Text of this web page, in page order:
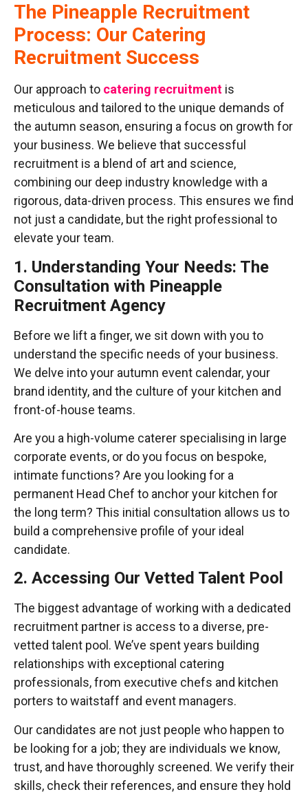
The Pineapple Recruitment
Process: Our Catering
Recruitment Success
Our approach to catering recruitment is
meticulous and tailored to the unique demands of
the autumn season, ensuring a focus on growth for
your business. We believe that successful
recruitment is a blend of art and science,
combining our deep industry knowledge with a
rigorous, data-driven process. This ensures we find
not just a candidate, but the right professional to
elevate your team.
1. Understanding Your Needs: The
Consultation with Pineapple
Recruitment Agency
Before we lift a finger, we sit down with you to
understand the specific needs of your business.
We delve into your autumn event calendar, your
brand identity, and the culture of your kitchen and
front-of-house teams.
Are you a high-volume caterer specialising in large
corporate events, or do you focus on bespoke,
intimate functions? Are you looking for a
permanent Head Chef to anchor your kitchen for
the long term? This initial consultation allows us to
build a comprehensive profile of your ideal
candidate.
2. Accessing Our Vetted Talent Pool
The biggest advantage of working with a dedicated
recruitment partner is access to a diverse, pre-
vetted talent pool. We’ve spent years building
relationships with exceptional catering
professionals, from executive chefs and kitchen
porters to waitstaff and event managers.
Our candidates are not just people who happen to
be looking for a job; they are individuals we know,
trust, and have thoroughly screened. We verify their
skills, check their references, and ensure they hold